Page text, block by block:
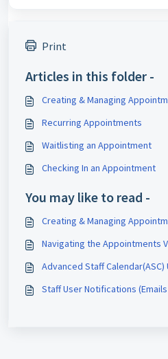
Print
Articles in this folder -
Creating & Managing
Recurring Appointments
Waitlisting an Appointment
Checking In an Appointment
You may like to read -
Creating & Managing
Navigating the Appointments
Advanced Staff Calendar(ASC)
Staff User Notifications